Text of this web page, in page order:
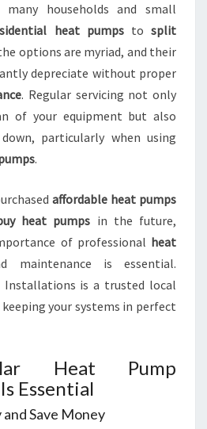
households and small
heat pumpstosplit
options are myriad, and their
depreciate without proper
. Regular servicing not only
of your equipment but also
particularly when using
.
affordable heat pumps
heat pumps in the future,
of professional heat
maintenance is essential.
Installations is a trusted local
your systems in perfect
Heat Pump
Essential
Save Money